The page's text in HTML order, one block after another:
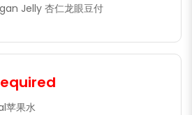
Jelly 杏仁龙眼豆付
苹果水